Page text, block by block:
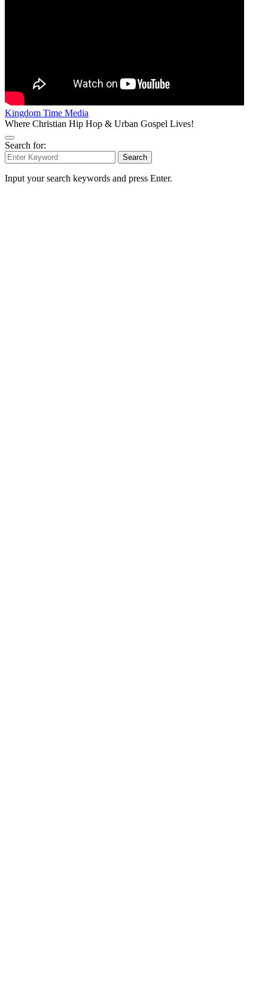
Kingdom Time Media
Where Christian Hip Hop & Urban Gospel Lives!
Search for:
Search
Input your search keywords and press Enter.